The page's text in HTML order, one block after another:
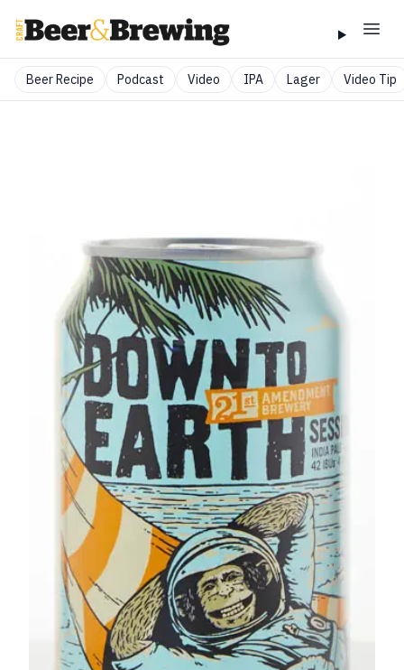
Beer Recipe Podcast Video IPA Lager Video Tip